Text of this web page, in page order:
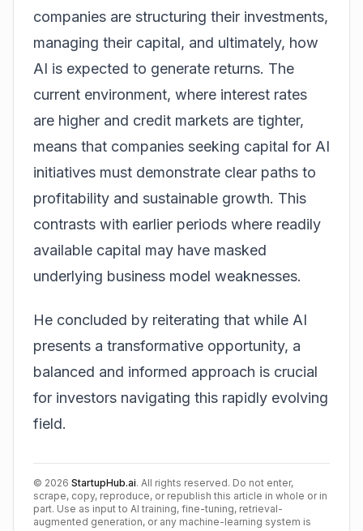
companies are structuring their investments,
managing their capital, and ultimately, how
AI is expected to generate returns. The
current environment, where interest rates
are higher and credit markets are tighter,
means that companies seeking capital for AI
initiatives must demonstrate clear paths to
profitability and sustainable growth. This
contrasts with earlier periods where readily
available capital may have masked
underlying business model weaknesses.
He concluded by reiterating that while AI
presents a transformative opportunity, a
balanced and informed approach is crucial
for investors navigating this rapidly evolving
field.
© 2026 StartupHub.ai. All rights reserved. Do not enter,
scrape, copy, reproduce, or republish this article in whole or in
part. Use as input to AI training, fine-tuning, retrieval-
augmented generation, or any machine-learning system is